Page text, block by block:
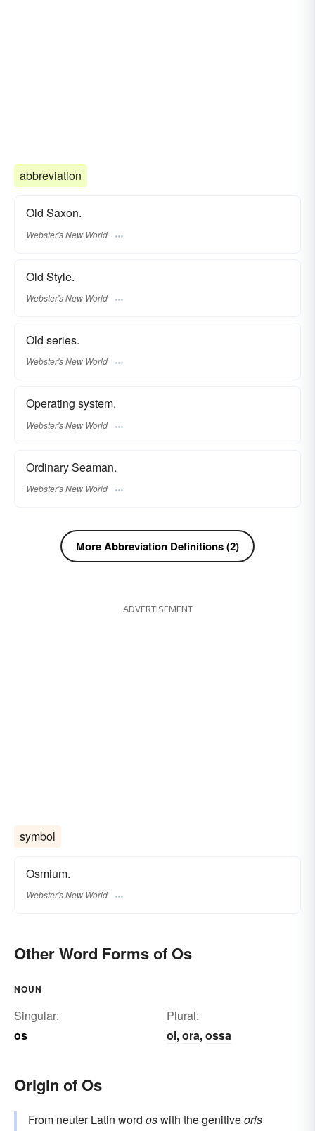
abbreviation
Old Saxon.
Webster's New World
Old Style.
Webster's New World
Old series.
Webster's New World
Operating system.
Webster's New World
Ordinary Seaman.
Webster's New World
More Abbreviation Definitions (2)
ADVERTISEMENT
symbol
Osmium.
Webster's New World
Other Word Forms of Os
NOUN
Singular:
os
Plural:
oi,ora,ossa
Origin of Os
From neuterLatin word oswith the genitiveoris